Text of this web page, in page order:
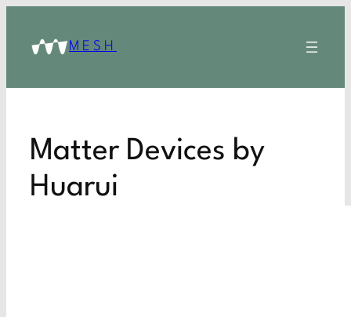
MESH
Matter Devices by
Huarui